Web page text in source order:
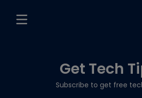
Get Tech
Subscribe to get free